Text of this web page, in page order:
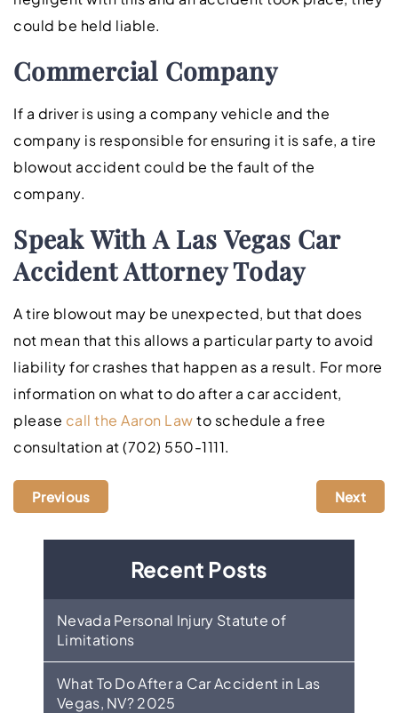
could be held liable.
Commercial Company
If a driver is using a company vehicle and the
company is responsible for ensuring it is safe, a tire
blowout accident could be the fault of the
company.
Speak With A Las Vegas Car
Accident Attorney Today
A tire blowout may be unexpected, but that does
not mean that this allows a particular party to avoid
liability for crashes that happen as a result. For more
information on what to do after a car accident,
please call the Aaron Lawto schedule a free
consultation at (702) 550-1111.
Previous Next
Recent Posts
Nevada Personal Injury Statute of
Limitations
What To Do After a Car Accident in Las
Vegas, NV? 2025